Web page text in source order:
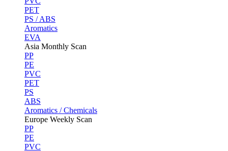
PET
PS / ABS
Aromatics
EVA
Asia Monthly Scan
PP
PE
PVC
PET
PS
ABS
Aromatics / Chemicals
Europe Weekly Scan
PP
PE
PVC